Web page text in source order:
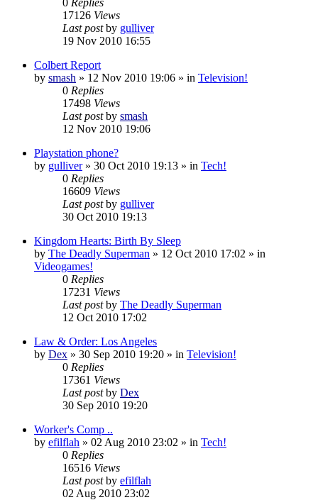
17126 Views
Last postby gulliver
19 Nov 2010 16:55
Colbert Report
by smash » 12 Nov 2010 19:06 » in Television!
0 Replies
17498 Views
Last postby smash
12 Nov 2010 19:06
Playstation phone?
by gulliver» 30 Oct 2010 19:13 » in Tech!
0 Replies
16609 Views
Last postby gulliver
30 Oct 2010 19:13
Kingdom Hearts: Birth By Sleep
by The Deadly Superman » 12 Oct 2010 17:02 » in
Videogames!
0 Replies
17231 Views
Last postby The Deadly Superman
12 Oct 2010 17:02
Law & Order: Los Angeles
by Dex » 30 Sep 2010 19:20 » in Television!
0 Replies
17361 Views
Last postby Dex
30 Sep 2010 19:20
Worker's Comp ..
by efilflah » 02 Aug 2010 23:02 » in Tech!
0 Replies
16516 Views
Last postby efilflah
02 Aug 2010 23:02